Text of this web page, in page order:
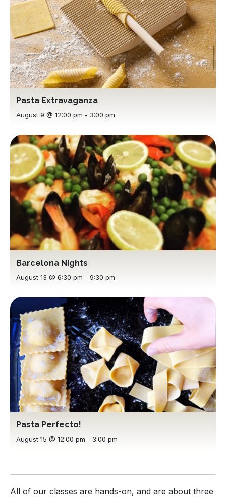
Pasta Extravaganza
August 9 @ 12:00 pm - 3:00 pm
Barcelona Nights
August 13 @ 6:30 pm - 9:30 pm
Pasta Perfecto!
August 15 @ 12:00 pm - 3:00 pm
All of our classes are hands-on, and are about three